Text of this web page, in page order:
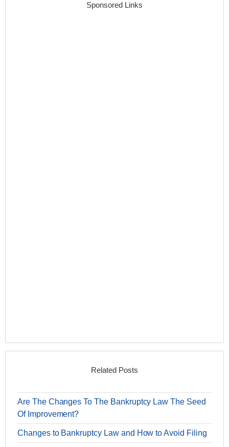
Sponsored Links
Related Posts
Are The Changes To The Bankruptcy Law The Seed
Of Improvement?
Changes to Bankruptcy Law and How to Avoid Filing